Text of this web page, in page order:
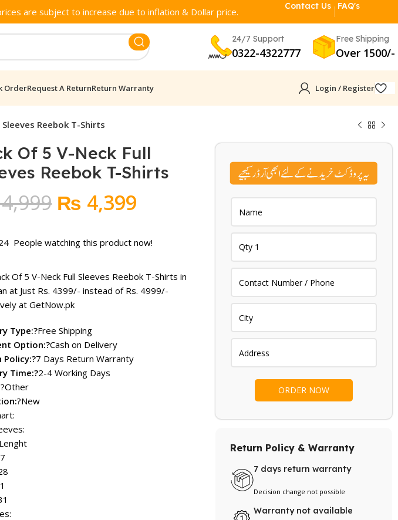
are subject to increase due to inflation & Dollar price.
Contact Us FAQ's
24/7 Support
0322-4322777
Free Shipping
Over 1500/-
OrderRequest A ReturnReturn Warranty Login / Register
Reebok T-Shirts
Of 5 V-Neck Full
Reebok T-Shirts
Original
was:
₨ 4,999.
₨ 4,399Current
is:
₨ 4,399.
People watching this product now!
Of 5 V-Neck Full Sleeves Reebok T-Shirts in
at Just Rs. 4399/- instead of Rs. 4999/-
at GetNow.pk
Type:?Free Shipping
Option:?Cash on Delivery
Policy:?7 Days Return Warranty
Time:?2-4 Working Days
?Other
?New
Return Policy & Warranty
7 days return warranty
Decision change not possible
Warranty not available